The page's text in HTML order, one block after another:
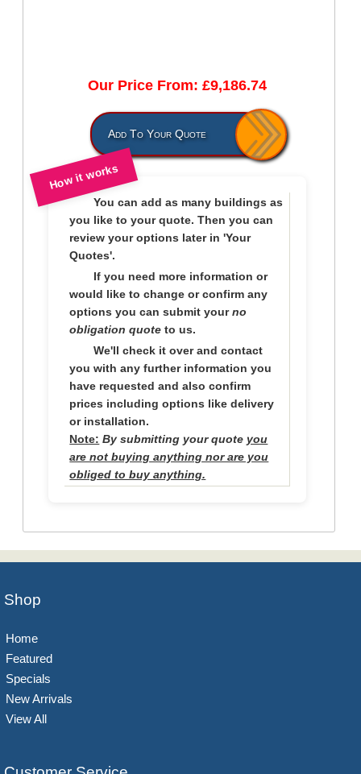
Our Price From: £9,186.74
Add To Your Quote
How it works
You can add as many buildings as
you like toyour quote. Then you can
review your options later in'Your
Quotes'.
If you need more information or
would like to change or confirm any
options you can submit yourno
obligation quoteto us.
We'll check it over and contact
you with any further information you
have requested and also confirm
prices including options like delivery
or installation.
Note: By submitting your quote you
are not buying anything nor are you
obliged to buy anything.
Shop
Home
Featured
Specials
New Arrivals
View All